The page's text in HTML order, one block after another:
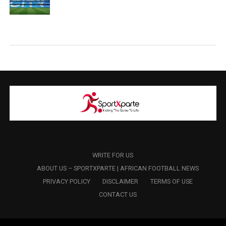
WRITE FOR US
ABOUT US – SPORTXPARTE | AFRICAN FOOTBALL NEWS
PRIVACY POLICY
DISCLAIMER
TERMS OF USE
CONTACT US